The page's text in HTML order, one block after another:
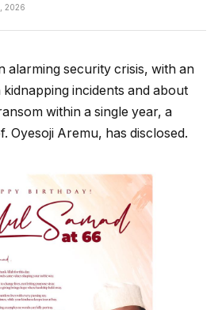
2026
alarming security crisis, with an
kidnapping incidents and about
within a single year, a
Oyesoji Aremu, has disclosed.